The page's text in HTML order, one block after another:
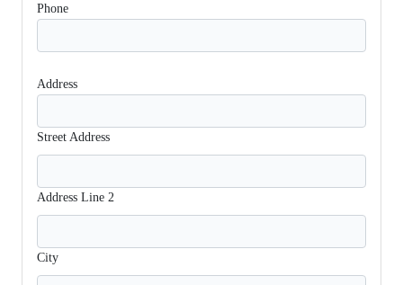
Phone
Address
Street Address
Address Line 2
City